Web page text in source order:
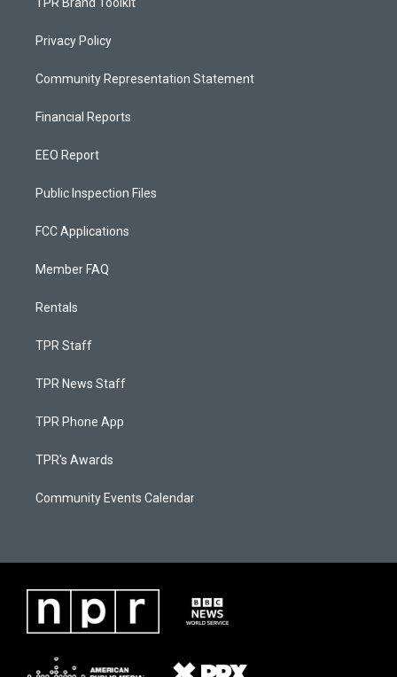
Privacy Policy
Community Representation Statement
Financial Reports
EEO Report
Public Inspection Files
FCC Applications
Member FAQ
Rentals
TPR Staff
TPR News Staff
TPR Phone App
TPR's Awards
Community Events Calendar